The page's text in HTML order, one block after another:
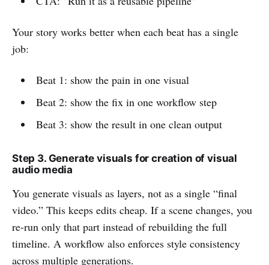
Your story works better when each beat has a single
job:
Beat 1: show the pain in one visual
Beat 2: show the fix in one workflow step
Beat 3: show the result in one clean output
Step 3. Generate visuals for creation of visual
audio media
You generate visuals as layers, not as a single “final
video.” This keeps edits cheap. If a scene changes, you
re-run only that part instead of rebuilding the full
timeline. A workflow also enforces style consistency
across multiple generations.